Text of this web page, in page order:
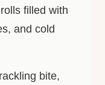
filled with
and cold
bite,